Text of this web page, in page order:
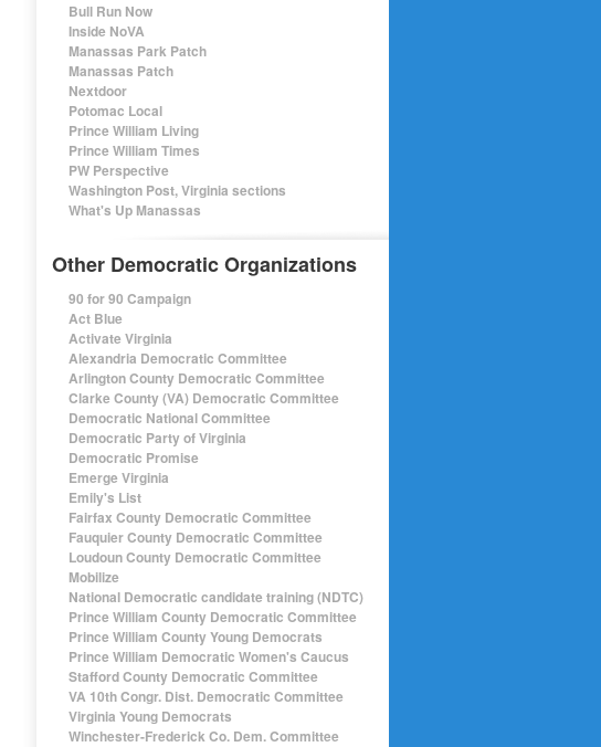
Bull Run Now
Inside NoVA
Manassas Park Patch
Manassas Patch
Nextdoor
Potomac Local
Prince William Living
Prince William Times
PW Perspective
Washington Post, Virginia sections
What's Up Manassas
Other Democratic Organizations
90 for 90 Campaign
Act Blue
Activate Virginia
Alexandria Democratic Committee
Arlington County Democratic Committee
Clarke County (VA) Democratic Committee
Democratic National Committee
Democratic Party of Virginia
Democratic Promise
Emerge Virginia
Emily's List
Fairfax County Democratic Committee
Fauquier County Democratic Committee
Loudoun County Democratic Committee
Mobilize
National Democratic candidate training (NDTC)
Prince William County Democratic Committee
Prince William County Young Democrats
Prince William Democratic Women's Caucus
Stafford County Democratic Committee
VA 10th Congr. Dist. Democratic Committee
Virginia Young Democrats
Winchester-Frederick Co. Dem. Committee